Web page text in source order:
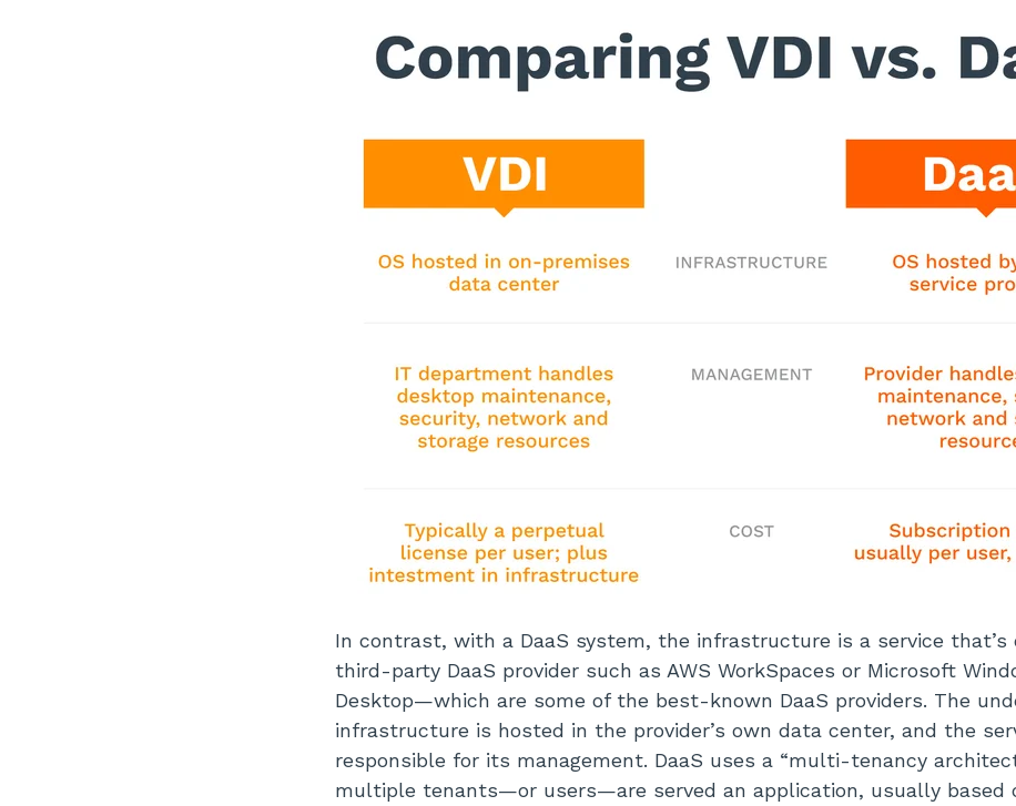
In contrast, with a DaaS system, the infrastructure is a service that’s
third-party DaaS provider such as AWS WorkSpaces or Microsoft
Desktop—which are some of the best-known DaaS providers. The
infrastructure is hosted in the provider’s own data center, and the
responsible for its management. DaaS uses a “multi-tenancy
multiple tenants—or users—are served an application, usually based